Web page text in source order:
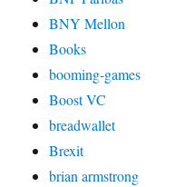
BNY Mellon
Books
booming-games
Boost VC
breadwallet
Brexit
brian armstrong